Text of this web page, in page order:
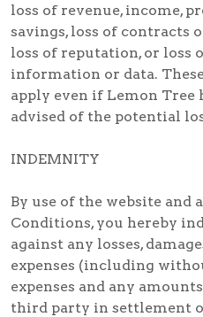
loss of revenue, income,
savings, loss of contracts
loss of reputation, or loss
information or data.
apply even if Lemon Tree
advised of the potential
INDEMNITY
By use of the website and
Conditions, you hereby
against any losses,
expenses (including
expenses and any
third party in settlement